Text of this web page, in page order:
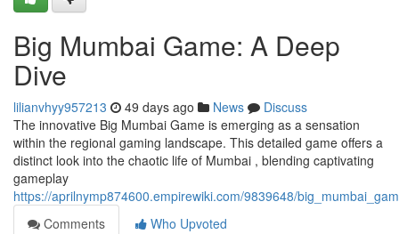
Big Mumbai Game: A Deep
Dive
lilianvhyy957213 49 days ago News
Discuss
The innovative Big Mumbai Game is emerging as a sensation
within the regional gaming landscape. This detailed game offers a
distinct look into the chaotic life of Mumbai , blending captivating
gameplay
https://aprilnymp874600.empirewiki.com/9839648/
Comments
Who Upvoted